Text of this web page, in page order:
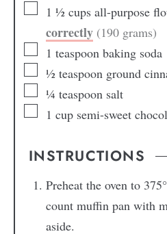
1 ½ cups all-purpose
correctly(190 grams)
1 teaspoon baking soda
½ teaspoon ground
¼ teaspoon salt
1 cup semi-sweet
INSTRUCTIONS
Preheat the oven to
count muffin pan with
aside.